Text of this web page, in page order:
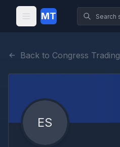
MT
Back to Congress Trading
ES